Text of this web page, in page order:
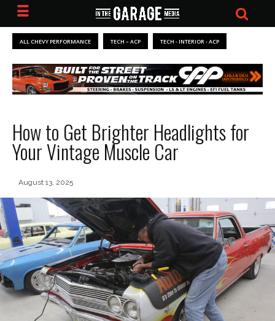
ALL CHEVY PERFORMANCE TECH – ACP TECH - INTERIOR - ACP
How to Get Brighter Headlights for
Your Vintage Muscle Car
August 13, 2025